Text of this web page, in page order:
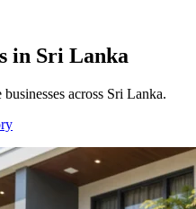
in Sri Lanka
across Sri Lanka.